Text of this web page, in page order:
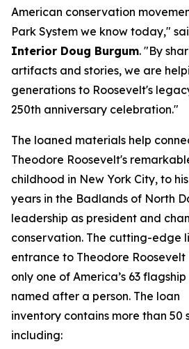
American conservation
Park System we know today,"
Interior Doug Burgum. "By
artifacts and stories, we are
generations to Roosevelt's
250th anniversary celebration."
The loaned materials help
Theodore Roosevelt's
childhood in New York City, to
years in the Badlands of North
leadership as president and
conservation. The cutting-edge
entrance to Theodore
only one of America’s 63
named after a person. The loan
inventory contains more than
including: